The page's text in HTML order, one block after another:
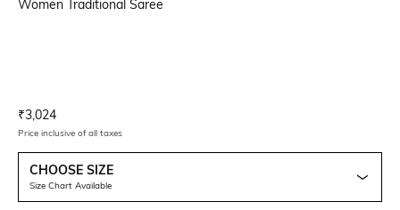
Women Traditional Saree
Current Offer Price:
₹3,024
Price inclusive of all taxes
CHOOSE SIZE
Size Chart Available